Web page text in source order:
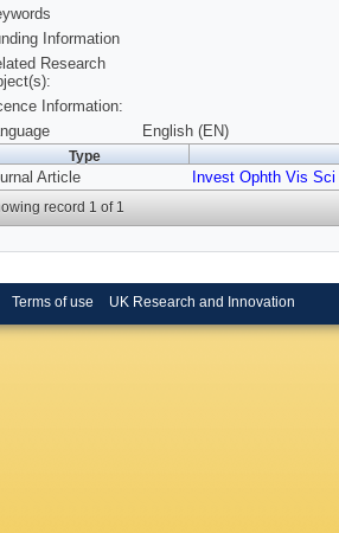
Information
Research
Information:
English (EN)
Type
Article Invest Ophth Vis Sci
record 1 of 1
Terms of use UK Research and Innovation